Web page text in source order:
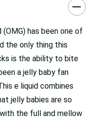
(OMG) has been one of
the only thing this
is the ability to bite
a jelly baby fan
e liquid combines
jelly babies are so
the full and mellow